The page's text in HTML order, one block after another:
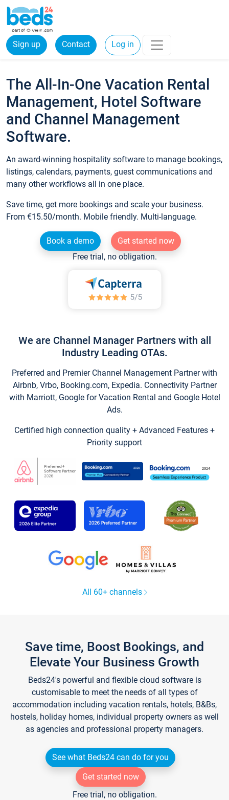
Sign up Contact Log in
The All-In-One Vacation Rental
Management, Hotel Software
and Channel Management
Software.
An award-winning hospitality software to manage bookings,
listings, calendars, payments, guest communications and
many other workflows all in one place.
Save time, get more bookings and scale your business.
From €15.50/month. Mobile friendly. Multi-language.
Book a demo
Get started now
Free trial, no obligation.
We are Channel Manager Partners with all
Industry Leading OTAs.
Preferred and Premier Channel Management Partner with
Airbnb, Vrbo, Booking.com, Expedia. Connectivity Partner
with Marriott, Google for Vacation Rental and Google Hotel
Ads.
Certified high connection quality + Advanced Features +
Priority support
All 60+ channels
Save time, Boost Bookings, and
Elevate Your Business Growth
Beds24's powerful and flexible cloud software is
customisable to meet the needs of all types of
accommodation including vacation rentals, hotels, B&Bs,
hostels, holiday homes, individual property owners as well
as agencies and professional property managers.
See what Beds24 can do for you
Get started now
Free trial, no obligation.